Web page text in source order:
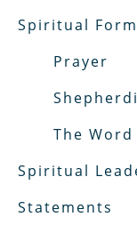
Spiritual
Prayer
The
Spiritual
Statements